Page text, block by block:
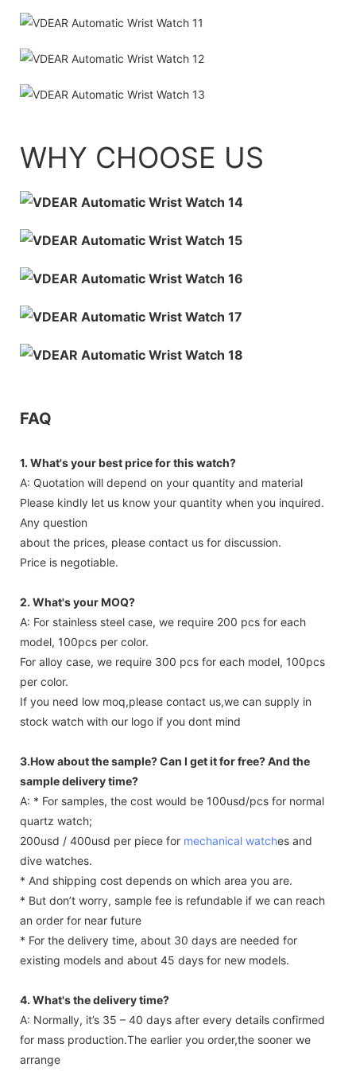
WHY CHOOSE US
FAQ
1. What's your best price for this watch?
A: Quotation will depend on your quantity and material
Please kindly let us know your quantity when you inquired.
Any question
about the prices, please contact us for discussion.
Price is negotiable.
2. What's your MOQ?
A: For stainless steel case, we require 200 pcs for each
model, 100pcs per color.
For alloy case, we require 300 pcs for each model, 100pcs
per color.
If you need low moq,please contact us,we can supply in
stock watch with our logo if you dont mind
3.How about the sample? Can I get it for free? And the
sample delivery time?
A: * For samples, the cost would be 100usd/pcs for normal
quartz watch;
200usd / 400usd per piece for mechanical watches and
dive watches.
* And shipping cost depends on which area you are.
* But don’t worry, sample fee is refundable if we can reach
an order for near future
* For the delivery time, about 30 days are needed for
existing models and about 45 days for new models.
4. What's the delivery time?
A: Normally, it’s 35 – 40 days after every details confirmed
for mass production.The earlier you order,the sooner we
arrange